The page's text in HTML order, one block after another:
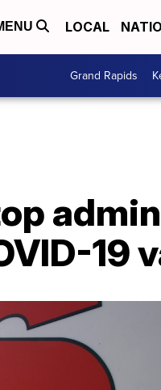
LOCAL
Grand Rapids
19